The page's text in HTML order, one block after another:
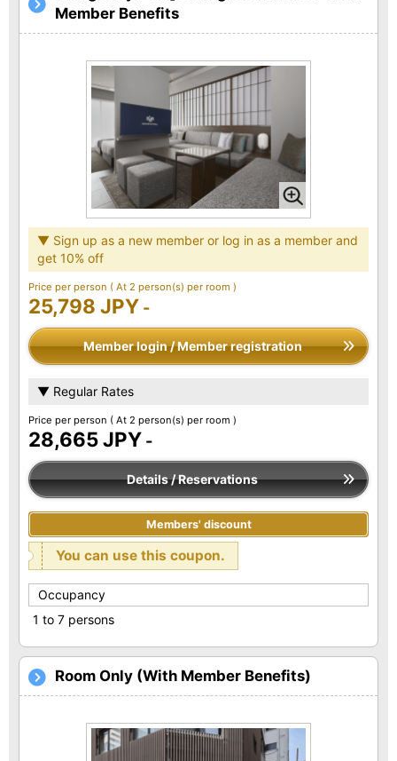
Member Benefits
▼ Sign up as a new member or log in as a member and
get 10% off
Price per person ( At 2 person(s) per room )
25,798 JPY -
Member login / Member registration
▼ Regular Rates
Price per person ( At 2 person(s) per room )
28,665 JPY -
Details / Reservations
Members' discount
You can use this coupon.
Occupancy
1 to 7 persons
Room Only (With Member Benefits)